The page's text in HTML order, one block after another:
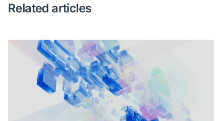
Related articles